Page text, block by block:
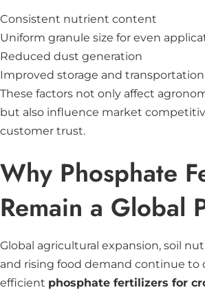
Consistent nutrient content
Uniform granule size for even
Reduced dust generation
Improved storage and
These factors not only affect
but also influence market
customer trust.
Why Phosphate
Remain a Global
Global agricultural expansion, soil
and rising food demand continue to
efficient phosphate fertilizers for